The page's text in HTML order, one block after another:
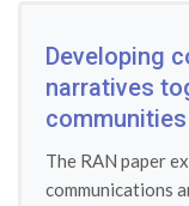
Developing
narratives
communities
The RAN paper
communications